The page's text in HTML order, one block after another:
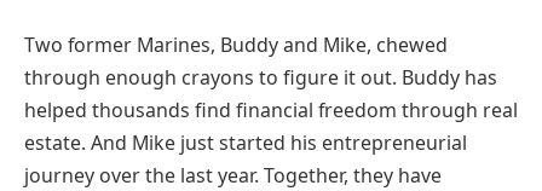
Two former Marines, Buddy and Mike, chewed
through enough crayons to figure it out. Buddy has
helped thousands find financial freedom through real
estate. And Mike just started his entrepreneurial
journey over the last year. Together, they have